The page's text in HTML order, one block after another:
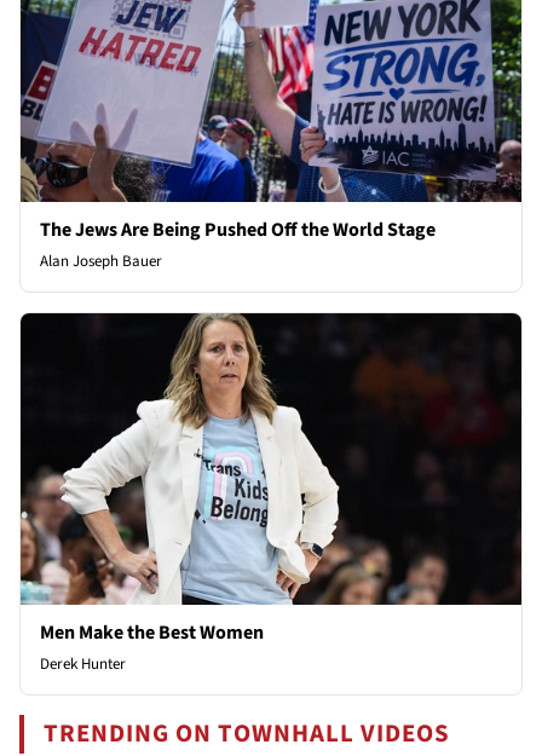
The Jews Are Being Pushed Off the World Stage
Alan Joseph Bauer
Men Make the Best Women
Derek Hunter
TRENDING ON TOWNHALL VIDEOS